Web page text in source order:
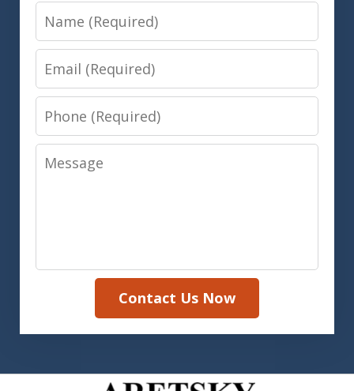
Name
Email
Phone
Message
Contact Us Now